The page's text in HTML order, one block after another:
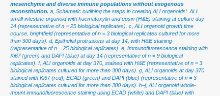
mesenchyme and diverse immune populations without exogenous
reconstitution. a, Schematic outlining the steps in creating ALI organoids’. ALI
small-intestine organoid with haematoxylin and eosin (H&E) staining at culture day
14 (representative of n = 25 biological replicates). c, ALI organoid growth time
course, brightfield (representative of n = 3 biological replicates cultured for more
than 300 days). d, Epithelial protrusions at day 14, with H&E staining
(representative of n = 25 biological replicates). e, Immunofluorescence staining with
Ki67 (green) and DAPI (blue) at day 14 (representative of n = 9 biological
replicates). f, ALI organoids at day 370, stained with H&E (representative of n = 3
biological replicates cultured for more than 300 days). g, ALI organoids at day 370
stained with Ki67 (red), ECAD (green) and DAPI (blue) (representative of n = 3
biological replicates cultured for more than 300 days). h–j, ALI organoid whole-
mount immunofluorescence staining using ECAD (white) and DAPI (blue) with